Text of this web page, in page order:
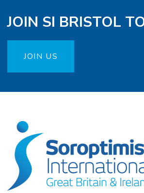
JOIN SI BRISTOL
JOIN US